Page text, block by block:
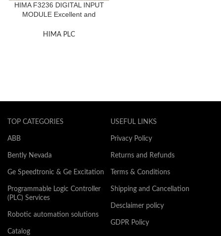
HIMA F3236 DIGITAL INPUT
MODULE Excellent and
HIMA PLC
TOP CATEGORIES
ABB
Bently Nevada
Ge Speedtronic & Ge Excitation
Programmable Logic Controller
(PLC) Services
Robotic automation solutions
Catalog
USEFUL LINKS
Privacy Policy
Returns and Refunds
Terms & Conditions
Shipping and Cancellation
Desclaimer policy
GDPR Policy